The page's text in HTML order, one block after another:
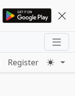
Register